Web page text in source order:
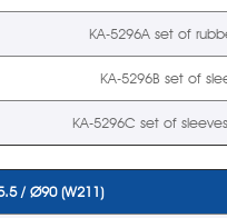
KA-5296A set of
KA-5296B set of
KA-5296C set of
/Ø90 (W211)